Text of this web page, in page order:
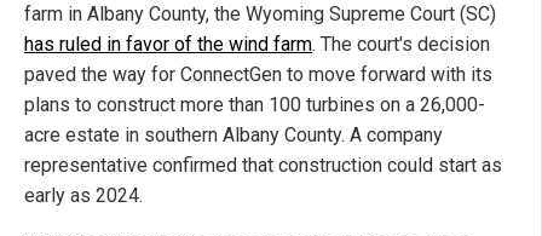
farm in Albany County, the Wyoming Supreme Court (SC)
has ruled in favor of the wind farm. The court's decision
paved the way for ConnectGen to move forward with its
plans to construct more than 100 turbines on a 26,000-
acre estate in southern Albany County. A company
representative confirmed that construction could start as
early as 2024.